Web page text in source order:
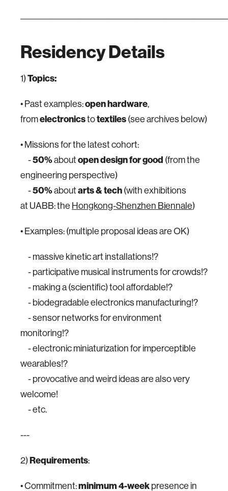
Residency Details
1)Topics:
• Past examples:open hardware,
fromelectronicstotextiles(see archives below)
• Missions for the latest cohort:
-50%aboutopen design for good (from the
engineering perspective)
-50%aboutarts & tech(with exhibitions
at UABB: the Hongkong-Shenzhen Biennale)
• Examples: (multiple proposal ideas are OK)
- massive kinetic art installations!?
- participative musical instruments for crowds!?
- making a (scientific) tool affordable!?
- biodegradable electronics manufacturing!?
- sensor networks for environment
monitoring!?
- electronic miniaturization for imperceptible
wearables!?
- provocative and weird ideas are also very
welcome!
- etc.
---
2)Requirements:
• Commitment:minimum4-weekpresence in